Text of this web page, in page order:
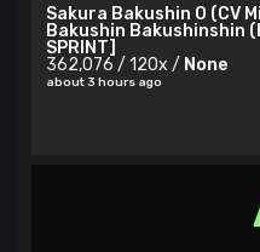
Sakura Bakushin O (CV
Bakushin Bakushinshin
SPRINT]
362,076 / 120x / None
about 3 hours ago